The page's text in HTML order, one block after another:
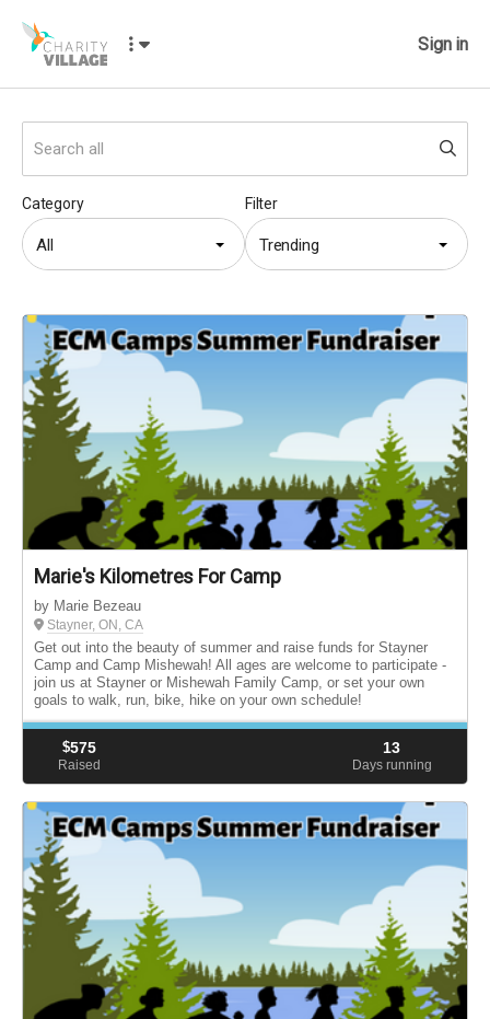
Sign in
Filter
Trending
Category
All
Marie's Kilometres For Camp
by Marie Bezeau
Stayner, ON, CA
Get out into the beauty of summer and raise funds for Stayner
Camp and Camp Mishewah! All ages are welcome to participate -
join us at Stayner or Mishewah Family Camp, or set your own
goals to walk, run, bike, hike on your own schedule!
$575
Raised
13
Days running